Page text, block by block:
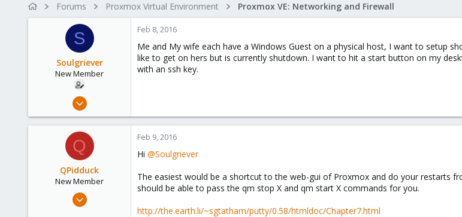
r
e
Forums Proxmox Virtual Environment Proxmox VE: Networking and Firewall
S
Soulgriever
New Member
Feb 1, 2016
0
Feb 8, 2016
Me and My wife each have a Windows Guest on a physical host, I want to setup
like to get on hers but is currently shutdown. I want to hit a start button on my
with an ssh key.
Q
QPidduck
New Member
Feb 9, 2016
Hi @Soulgriever
The easiest would be a shortcut to the web-gui of Proxmox and do your restarts
should be able to pass the qm stop X and qm start X commands for you.
http://the.earth.li/~sgtatham/putty/0.58/htmldoc/Chapter7.html